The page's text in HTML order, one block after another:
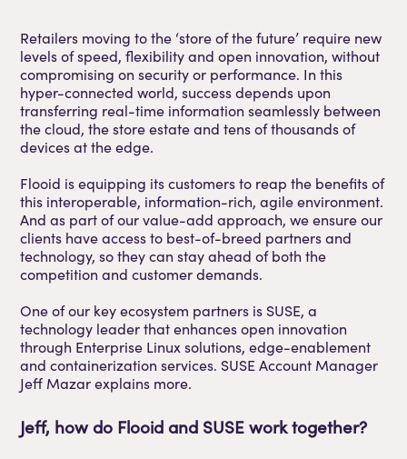
Retailers moving to the ‘store of the future’ require new
levels of speed, flexibility and open innovation, without
compromising on security or performance. In this
hyper-connected world, success depends upon
transferring real-time information seamlessly between
the cloud, the store estate and tens of thousands of
devices at the edge.
Flooid is equipping its customers to reap the benefits of
this interoperable, information-rich, agile environment.
And as part of our value-add approach, we ensure our
clients have access to best-of-breed partners and
technology, so they can stay ahead of both the
competition and customer demands.
One of our key ecosystem partners is SUSE, a
technology leader that enhances open innovation
through Enterprise Linux solutions, edge-enablement
and containerization services. SUSE Account Manager
Jeff Mazar explains more.
Jeff, how do Flooid and SUSE work together?